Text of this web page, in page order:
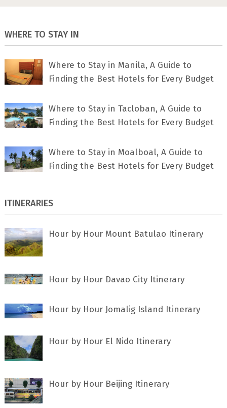
WHERE TO STAY IN
Where to Stay in Manila, A Guide to
Finding the Best Hotels for Every Budget
Where to Stay in Tacloban, A Guide to
Finding the Best Hotels for Every Budget
Where to Stay in Moalboal, A Guide to
Finding the Best Hotels for Every Budget
ITINERARIES
Hour by Hour Mount Batulao Itinerary
Hour by Hour Davao City Itinerary
Hour by Hour Jomalig Island Itinerary
Hour by Hour El Nido Itinerary
Hour by Hour Beijing Itinerary